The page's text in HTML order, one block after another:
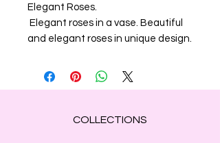
Elegant Roses.
Elegant roses in a vase. Beautiful
and elegant roses in unique design.
COLLECTIONS